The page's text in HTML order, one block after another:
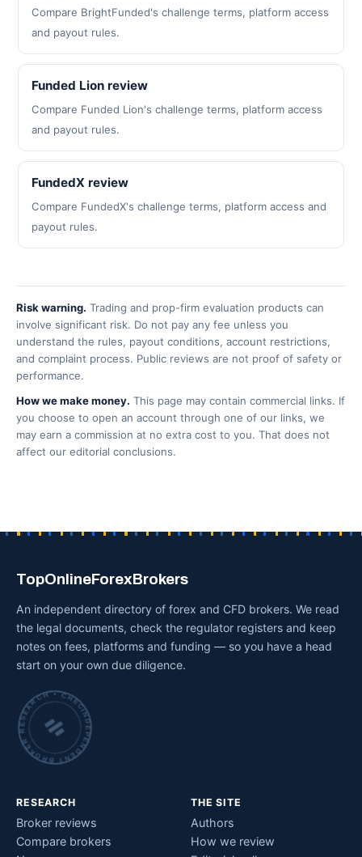
Compare BrightFunded's challenge terms, platform access
and payout rules.
Funded Lion review
Compare Funded Lion's challenge terms, platform access
and payout rules.
FundedX review
Compare FundedX's challenge terms, platform access and
payout rules.
Risk warning. Trading and prop-firm evaluation products can
involve significant risk. Do not pay any fee unless you
understand the rules, payout conditions, account restrictions,
and complaint process. Public reviews are not proof of safety or
performance.
How we make money. This page may contain commercial links. If
you choose to open an account through one of our links, we
may earn a commission at no extra cost to you. That does not
affect our editorial conclusions.
TopOnlineForexBrokers
An independent directory of forex and CFD brokers. We read
the legal documents, check the regulator registers and keep
notes on fees, platforms and funding — so you have a head
start on your own due diligence.
INDEPENDENT BROKER RESEARCH • CHECKED BY HAND •
RESEARCH
Broker reviews
Compare brokers
THE SITE
Authors
How we review